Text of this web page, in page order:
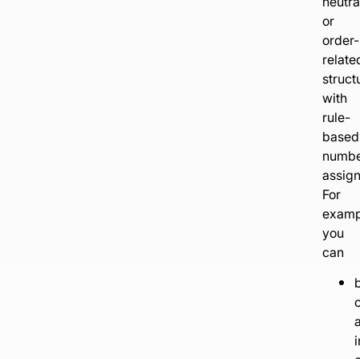
or
order-
with
rule-
based
For
you
can